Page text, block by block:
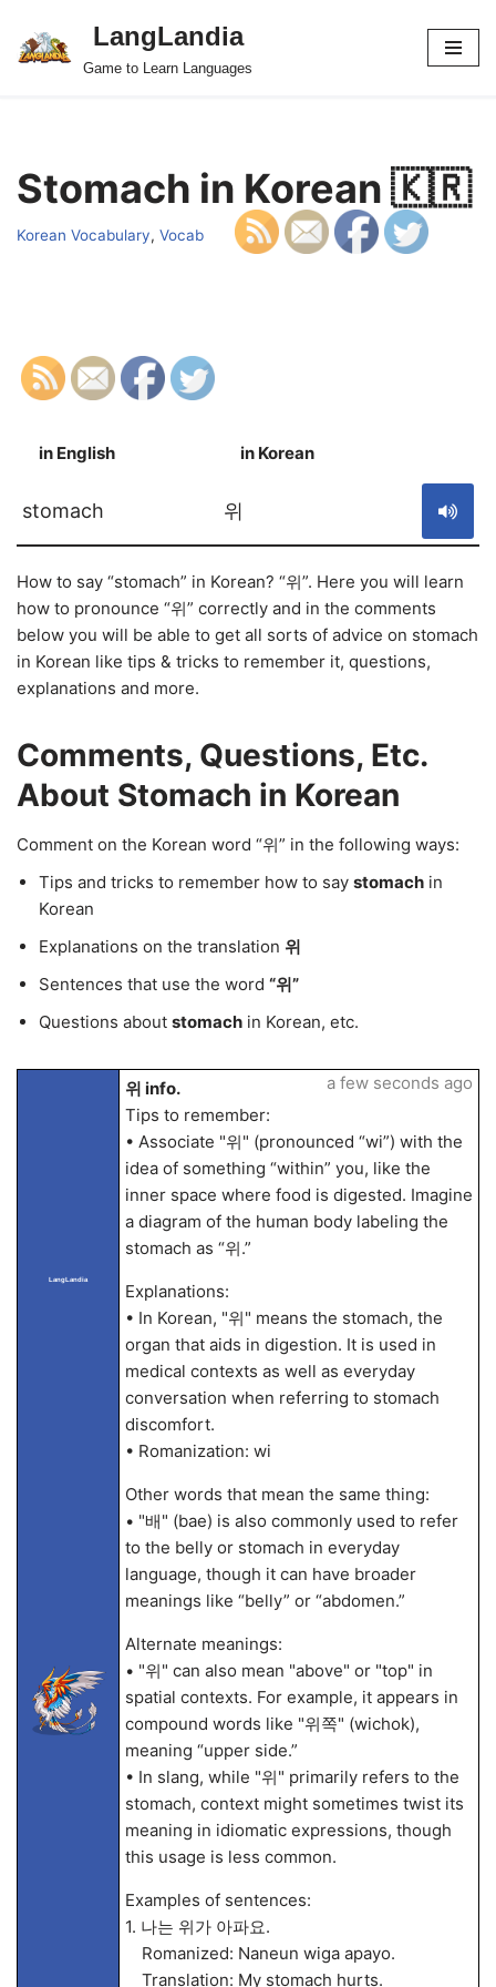
Skip
LangLandia
Game to Learn Languages
Stomach in Korean 🇰🇷
Korean Vocabulary, Vocab
in English in Korean
stomach 위
How to say “stomach” in Korean? “위”. Here you will learn
how to pronounce “위” correctly and in the comments
below you will be able to get all sorts of advice on stomach
in Korean like tips & tricks to remember it, questions,
explanations and more.
Comments, Questions, Etc.
About Stomach in Korean
Comment on the Korean word “위” in the following ways:
Tips and tricks to remember how to say stomach in
Korean
Explanations on the translation 위
Sentences that use the word “위”
Questions about stomach in Korean, etc.
LangLandia
위 info.
Tips to remember:
• Associate "위" (pronounced “wi”) with the
idea of something “within” you, like the
inner space where food is digested. Imagine
a diagram of the human body labeling the
stomach as “위.”
Explanations:
• In Korean, "위" means the stomach, the
organ that aids in digestion. It is used in
medical contexts as well as everyday
conversation when referring to stomach
discomfort.
• Romanization: wi
Other words that mean the same thing:
• "배" (bae) is also commonly used to refer
to the belly or stomach in everyday
language, though it can have broader
meanings like “belly” or “abdomen.”
Alternate meanings:
• "위" can also mean "above" or "top" in
spatial contexts. For example, it appears in
compound words like "위쪽" (wichok),
meaning “upper side.”
• In slang, while "위" primarily refers to the
stomach, context might sometimes twist its
meaning in idiomatic expressions, though
this usage is less common.
Examples of sentences:
1. 나는 위가 아파요.
Romanized: Naneun wiga apayo.
Translation: My stomach hurts.
a few seconds ago